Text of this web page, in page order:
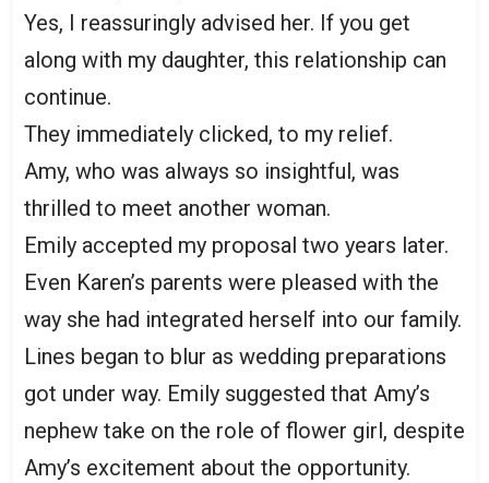
Yes, I reassuringly advised her. If you get
along with my daughter, this relationship can
continue.
They immediately clicked, to my relief.
Amy, who was always so insightful, was
thrilled to meet another woman.
Emily accepted my proposal two years later.
Even Karen’s parents were pleased with the
way she had integrated herself into our family.
Lines began to blur as wedding preparations
got under way. Emily suggested that Amy’s
nephew take on the role of flower girl, despite
Amy’s excitement about the opportunity.